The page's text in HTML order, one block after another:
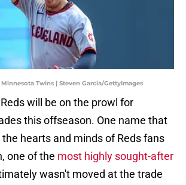
Twins | Steven Garcia/GettyImages
will be on the prowl for
this offseason. One name that
hearts and minds of Reds fans
one of the most highly sought-after
wasn't moved at the trade